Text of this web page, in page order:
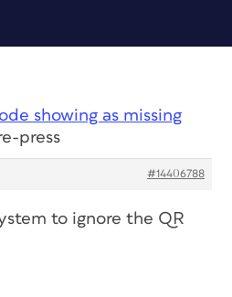
showing as missing
press
#14406788
to ignore the QR